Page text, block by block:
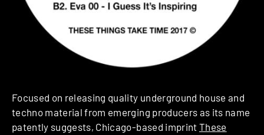
Focused on releasing quality underground house and
techno material from emerging producers as its name
patently suggests, Chicago-based imprint These